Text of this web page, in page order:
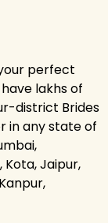
perfect
lakhs of
district Brides
in any state of
Kota, Jaipur,